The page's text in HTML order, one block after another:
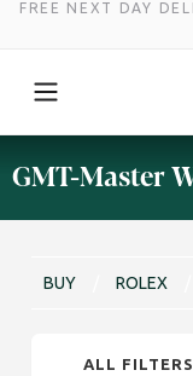
FREE NEXT DAY
toGMT-Master
BUY ROLEX
ALL FILTERS